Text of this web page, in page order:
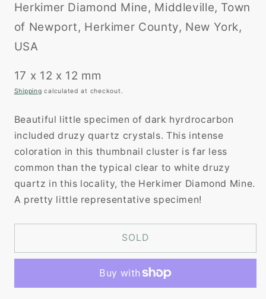
Herkimer Diamond Mine, Middleville, Town
of Newport, Herkimer County, New York,
USA
17 x 12 x 12 mm
Shipping calculated at checkout.
Beautiful little specimen of dark hyrdrocarbon
included druzy quartz crystals. This intense
coloration in this thumbnail cluster is far less
common than the typical clear to white druzy
quartz in this locality, the Herkimer Diamond Mine.
A pretty little representative specimen!
SOLD